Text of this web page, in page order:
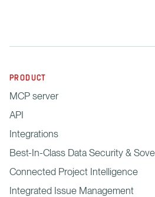
PRODUCT
MCP server
API
Integrations
Best-In-Class Data Security &
Connected Project Intelligence
Integrated Issue Management